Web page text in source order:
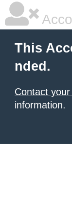
This
nded.
Contact
information.